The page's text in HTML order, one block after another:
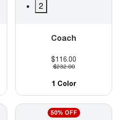
2
Coach
$116.00
$232.00
1 Color
50% OFF